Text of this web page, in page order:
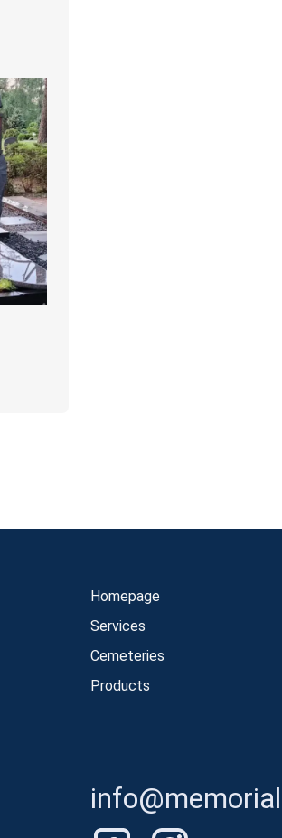
Homepage
Services
Cemeteries
Products